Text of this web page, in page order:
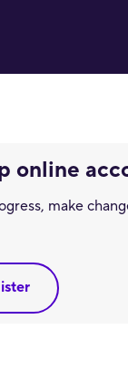
online
make